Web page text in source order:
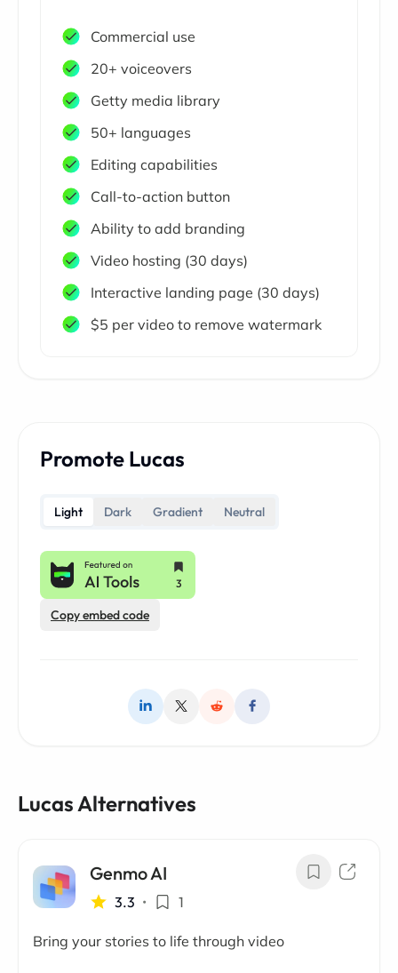
Commercial use
20+ voiceovers
Getty media library
50+ languages
Editing capabilities
Call-to-action button
Ability to add branding
Video hosting (30 days)
Interactive landing page (30 days)
$5 per video to remove watermark
Promote Lucas
Light Dark Gradient Neutral
Copy embed code
Lucas Alternatives
Genmo AI
3.3 • 1
Bring your stories to life through video